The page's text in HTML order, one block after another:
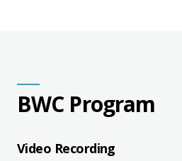
BWC Program
Video Recording